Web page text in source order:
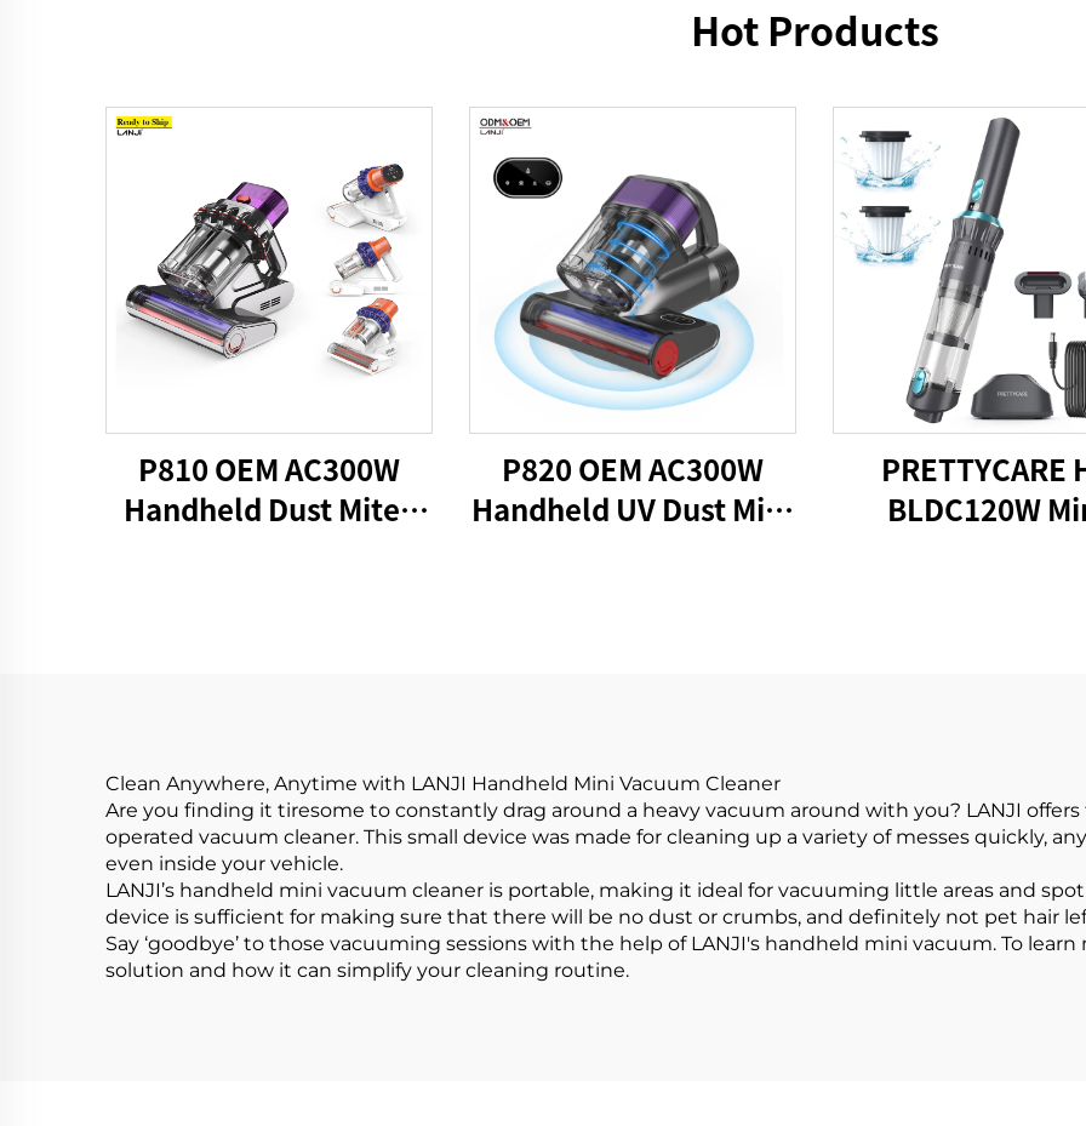
Hot Products
P810 OEM AC300W
Handheld Dust Mites
P820 OEM AC300W
Handheld UV Dust Mite
PRETTYCARE
BLDC120W
Clean Anywhere, Anytime with LANJI Handheld Mini Vacuum Cleaner
Are you finding it tiresome to constantly drag around a heavy vacuum around with you? LANJI
operated vacuum cleaner. This small device was made for cleaning up a variety of messes quickly,
even inside your vehicle.
LANJI’s handheld mini vacuum cleaner is portable, making it ideal for vacuuming little areas and
device is sufficient for making sure that there will be no dust or crumbs, and definitely not pet hair
Say ‘goodbye’ to those vacuuming sessions with the help of LANJI's handheld mini vacuum. To
solution and how it can simplify your cleaning routine.